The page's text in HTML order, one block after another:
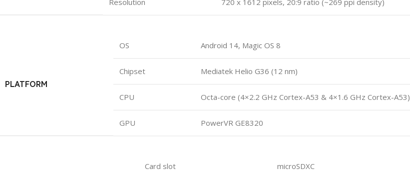
PLATFORM
OS Android 14, Magic OS 8
Chipset Mediatek Helio G36 (12 nm)
CPU Octa-core (4×2.2 GHz Cortex-A53 & 4×1.6 GHz Cortex-A53)
GPU PowerVR GE8320
Card slot microSDXC